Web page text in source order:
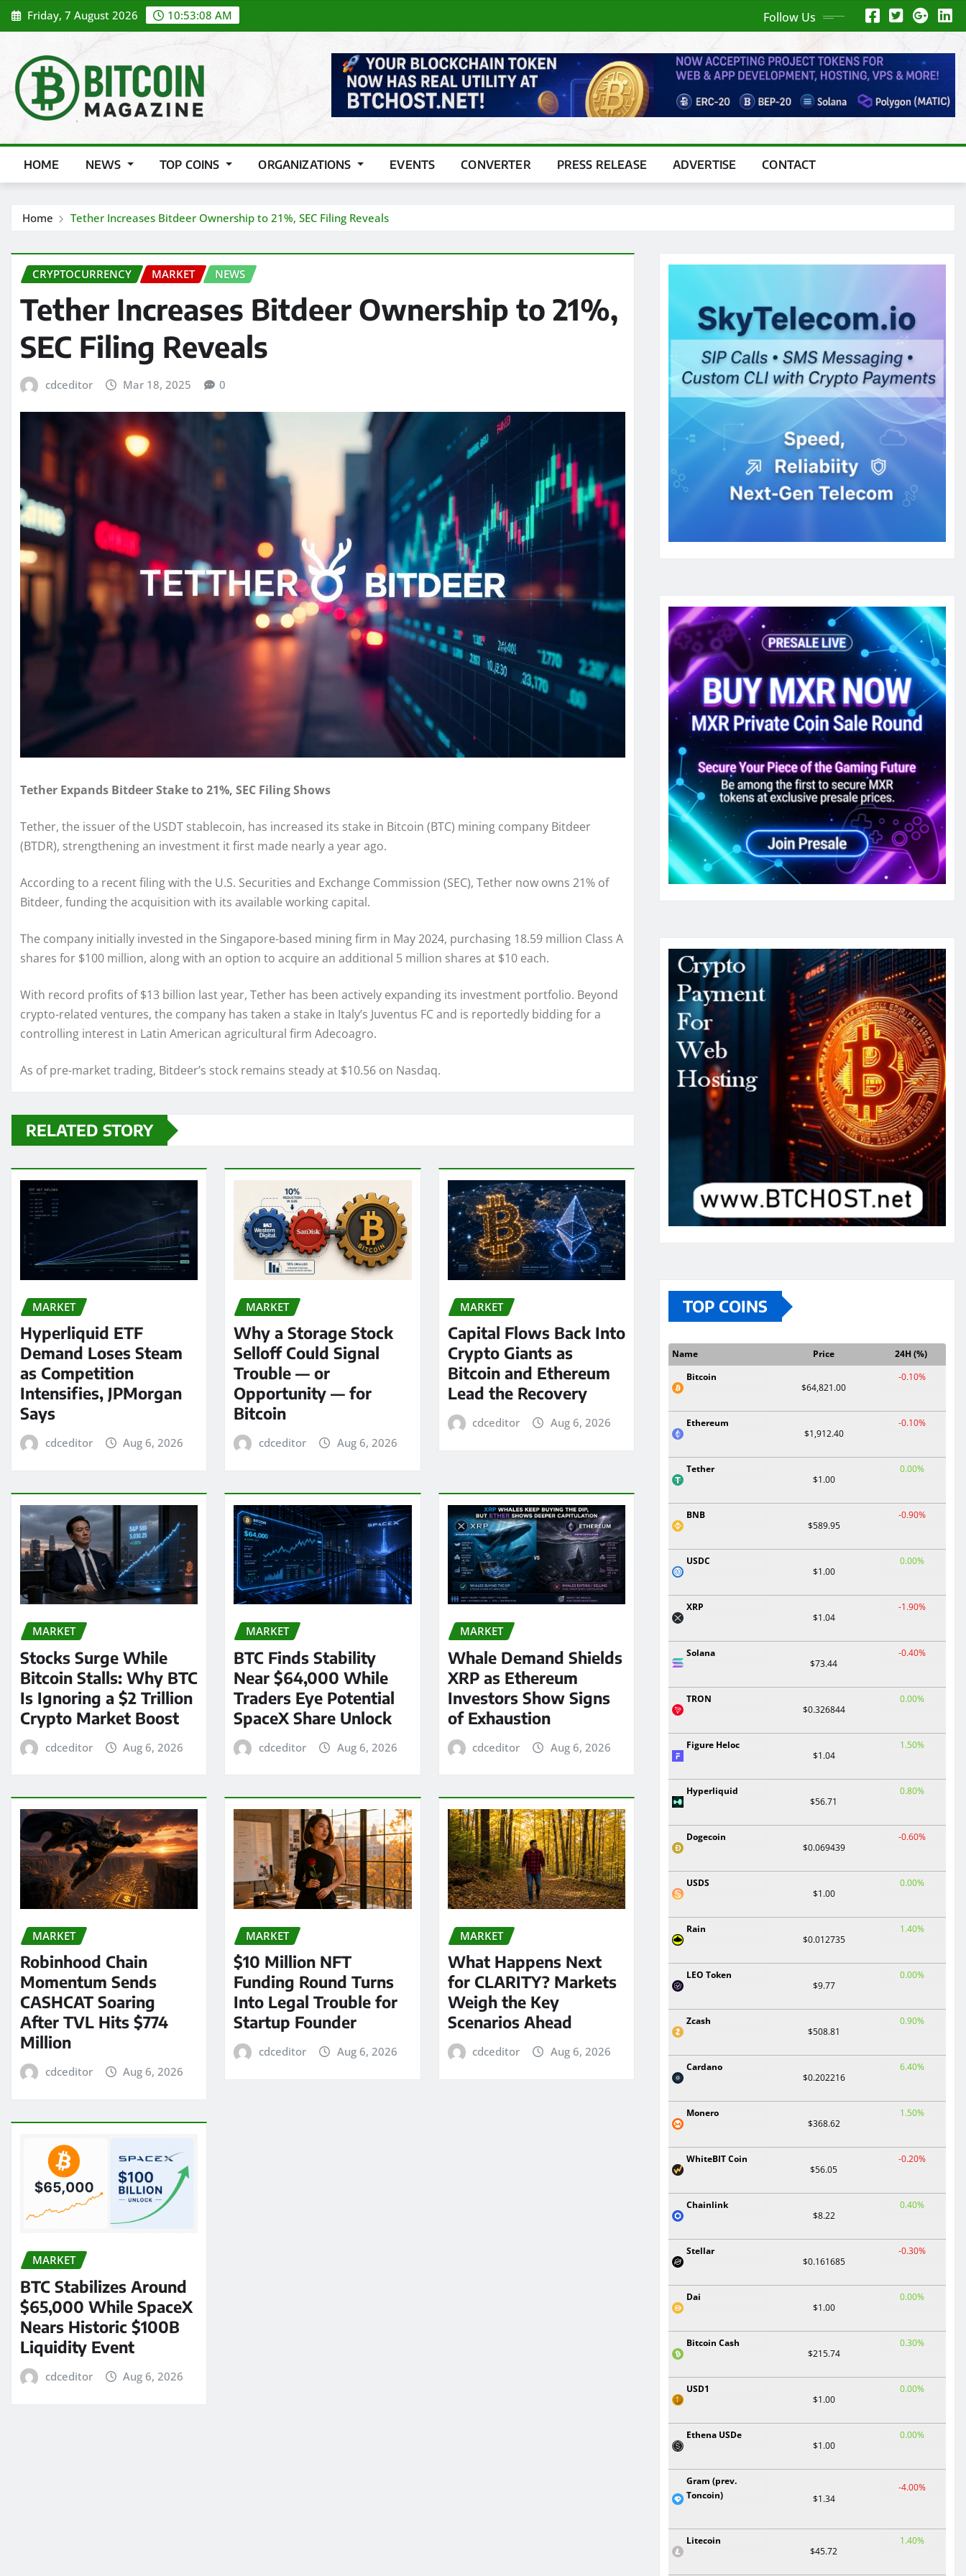
Skip
to
Friday, 7 August 2026 10:53:10 AM Follow Us
HOME NEWS TOP COINS ORGANIZATIONS EVENTS CONVERTER PRESS RELEASE ADVERTISE CONTACT
Home Tether Increases Bitdeer Ownership to 21%, SEC Filing Reveals
CRYPTOCURRENCY MARKET NEWS
Tether Increases Bitdeer Ownership to 21%,
SEC Filing Reveals
cdceditor Mar 18, 2025 0
Tether Expands Bitdeer Stake to 21%, SEC Filing Shows
Tether, the issuer of the USDT stablecoin, has increased its stake in Bitcoin (BTC) mining company Bitdeer
(BTDR), strengthening an investment it first made nearly a year ago.
According to a recent filing with the U.S. Securities and Exchange Commission (SEC), Tether now owns 21% of
Bitdeer, funding the acquisition with its available working capital.
The company initially invested in the Singapore-based mining firm in May 2024, purchasing 18.59 million Class A
shares for $100 million, along with an option to acquire an additional 5 million shares at $10 each.
With record profits of $13 billion last year, Tether has been actively expanding its investment portfolio. Beyond
crypto-related ventures, the company has taken a stake in Italy’s Juventus FC and is reportedly bidding for a
controlling interest in Latin American agricultural firm Adecoagro.
As of pre-market trading, Bitdeer’s stock remains steady at $10.56 on Nasdaq.
RELATED STORY
MARKET
Hyperliquid ETF
Demand Loses Steam
as Competition
Intensifies, JPMorgan
Says
cdceditor Aug 6, 2026
MARKET
Why a Storage Stock
Selloff Could Signal
Trouble — or
Opportunity — for
Bitcoin
cdceditor Aug 6, 2026
MARKET
Capital Flows Back Into
Crypto Giants as
Bitcoin and Ethereum
Lead the Recovery
cdceditor Aug 6, 2026
MARKET
Stocks Surge While
Bitcoin Stalls: Why BTC
Is Ignoring a $2 Trillion
Crypto Market Boost
cdceditor Aug 6, 2026
MARKET
BTC Finds Stability
Near $64,000 While
Traders Eye Potential
SpaceX Share Unlock
cdceditor Aug 6, 2026
MARKET
Whale Demand Shields
XRP as Ethereum
Investors Show Signs
of Exhaustion
cdceditor Aug 6, 2026
MARKET
Robinhood Chain
Momentum Sends
CASHCAT Soaring
After TVL Hits $774
Million
cdceditor Aug 6, 2026
MARKET
$10 Million NFT
Funding Round Turns
Into Legal Trouble for
Startup Founder
cdceditor Aug 6, 2026
MARKET
What Happens Next
for CLARITY? Markets
Weigh the Key
Scenarios Ahead
cdceditor Aug 6, 2026
MARKET
BTC Stabilizes Around
$65,000 While SpaceX
Nears Historic $100B
Liquidity Event
cdceditor Aug 6, 2026
TOP COINS
Name Price
24H (%)
Bitcoin
$64,821.00
-0.10%
Ethereum
$1,912.40
-0.10%
Tether
$1.00
0.00%
BNB
$589.95
-0.90%
USDC
$1.00
0.00%
XRP
$1.04
-1.90%
Solana
$73.44
-0.40%
TRON
$0.326844
0.00%
Figure Heloc
$1.04
1.50%
Hyperliquid
$56.71
0.80%
Dogecoin
$0.069439
-0.60%
USDS
$1.00
0.00%
Rain
$0.012735
1.40%
LEO Token
$9.77
0.00%
Zcash
$508.81
0.90%
Cardano
$0.202216
6.40%
Monero
$368.62
1.50%
WhiteBIT Coin
$56.05
-0.20%
Chainlink
$8.22
0.40%
Stellar
$0.161685
-0.30%
Dai
$1.00
0.00%
Bitcoin Cash
$215.74
0.30%
USD1
$1.00
0.00%
Ethena USDe
$1.00
0.00%
Gram (prev.
Toncoin)
$1.34
-4.00%
Litecoin
$45.72
1.40%